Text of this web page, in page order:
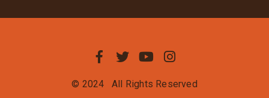
© 2024 All Rights Reserved